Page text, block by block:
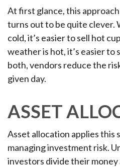
At first glance, this
turns out to be quite clever.
cold, it’s easier to sell hot
weather is hot, it’s easier to
both, vendors reduce the
given day.
ASSET
Asset allocation applies this
managing investment risk.
investors divide their